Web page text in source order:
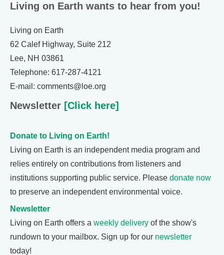
Living on Earth wants to hear from you!
Living on Earth
62 Calef Highway, Suite 212
Lee, NH 03861
Telephone: 617-287-4121
E-mail: comments@loe.org
Newsletter [Click here]
Donate to Living on Earth!
Living on Earth is an independent media program and
relies entirely on contributions from listeners and
institutions supporting public service. Please donate now
to preserve an independent environmental voice.
Newsletter
Living on Earth offers a weekly delivery of the show's
rundown to your mailbox. Sign up for our newsletter
today!